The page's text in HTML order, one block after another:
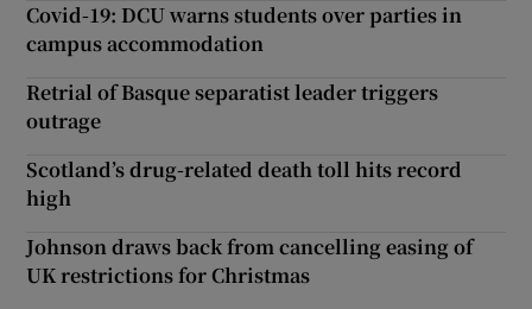
Covid-19: DCU warns students over parties in
campus accommodation
Retrial of Basque separatist leader triggers
outrage
Scotland’s drug-related death toll hits record
high
Johnson draws back from cancelling easing of
UK restrictions for Christmas